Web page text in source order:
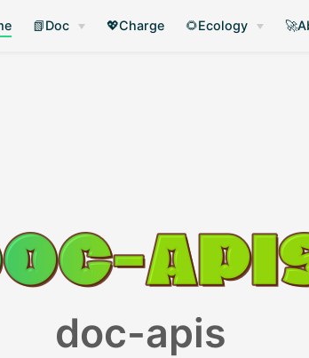
📗Doc 💖Charge 🌻Ecology
doc-apis